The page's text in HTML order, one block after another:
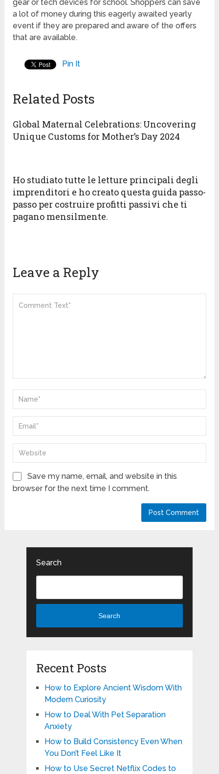
gear or tech devices for school. Shoppers can save
a lot of money during this eagerly awaited yearly
event if they are prepared and aware of the offers
that are available.
Pin It
Related Posts
Global Maternal Celebrations: Uncovering
Unique Customs for Mother’s Day 2024
Ho studiato tutte le letture principali degli
imprenditori e ho creato questa guida passo-
passo per costruire profitti passivi che ti
pagano mensilmente.
Leave a Reply
Save my name, email, and website in this
browser for the next time I comment.
Search
Search
Recent Posts
How to Explore Ancient Wisdom With
Modern Curiosity
How to Deal With Pet Separation
Anxiety
How to Build Consistency Even When
You Don’t Feel Like It
How to Use Secret Netflix Codes to